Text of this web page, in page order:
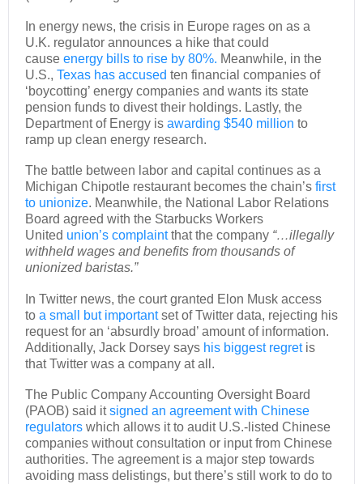
In energy news, the crisis in Europe rages on as a
U.K. regulator announces a hike that could
cause energy bills to rise by 80%. Meanwhile, in the
U.S., Texas has accused ten financial companies of
‘boycotting’ energy companies and wants its state
pension funds to divest their holdings. Lastly, the
Department of Energy is awarding $540 million to
ramp up clean energy research.
The battle between labor and capital continues as a
Michigan Chipotle restaurant becomes the chain’s first
to unionize. Meanwhile, the National Labor Relations
Board agreed with the Starbucks Workers
United union’s complaintthat the company “…illegally
withheld wages and benefits from thousands of
unionized baristas.”
In Twitter news, the court granted Elon Musk access
to a small but importantset of Twitter data, rejecting his
request for an ‘absurdly broad’ amount of information.
Additionally, Jack Dorsey says his biggest regretis
that Twitter was a company at all.
The Public Company Accounting Oversight Board
(PAOB) said itsigned an agreement with Chinese
regulators which allows it to audit U.S.-listed Chinese
companies without consultation or input from Chinese
authorities. The agreement is a major step towards
avoiding mass delistings, but there’s still work to do to